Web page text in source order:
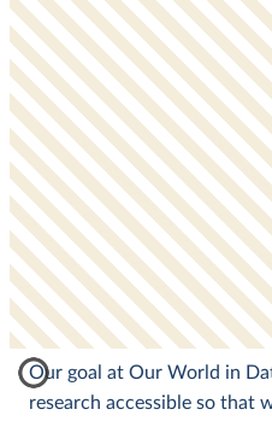
Our goal at Our World in
research accessible so that